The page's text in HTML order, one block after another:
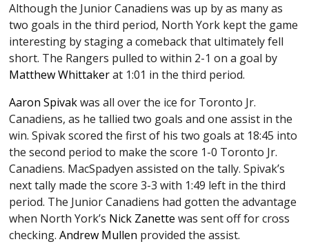
Although the Junior Canadiens was up by as many as
two goals in the third period, North York kept the game
interesting by staging a comeback that ultimately fell
short. The Rangers pulled to within 2-1 on a goal by
Matthew Whittakerat 1:01 in the third period.
Aaron Spivakwas all over the ice for Toronto Jr.
Canadiens, as he tallied two goals and one assist in the
win. Spivak scored the first of his two goals at 18:45 into
the second period to make the score 1-0 Toronto Jr.
Canadiens. MacSpadyen assisted on the tally. Spivak’s
next tally made the score 3-3 with 1:49 left in the third
period. The Junior Canadiens had gotten the advantage
when North York’s Nick Zanette was sent off for cross
checking.Andrew Mullen provided the assist.